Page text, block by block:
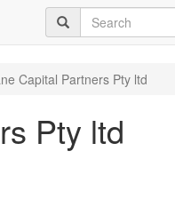
Capital Partners Pty ltd
Pty ltd